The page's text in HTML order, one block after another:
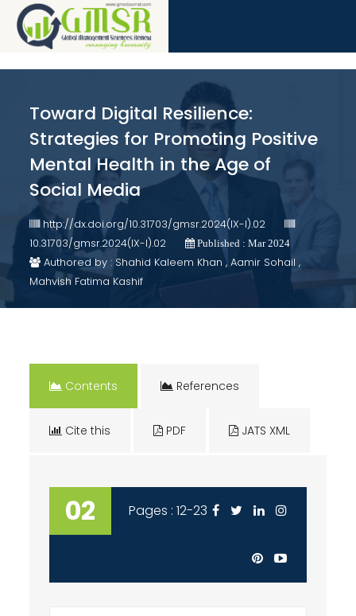
Toward Digital Resilience:
Strategies for Promoting Positive
Mental Health in the Age of
Social Media
http://dx.doi.org/10.31703/gmsr.2024(IX-I).02
10.31703/gmsr.2024(IX-I).02
Published : Mar 2024
Authored by : Shahid Kaleem Khan , Aamir Sohail ,
Mahvish Fatima Kashif
Contents References
Cite this PDF JATS XML
02 Pages : 12-23